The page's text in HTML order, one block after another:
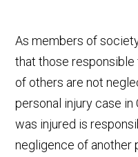
As members of
that those
of others are not
personal injury case in
was injured is
negligence of another